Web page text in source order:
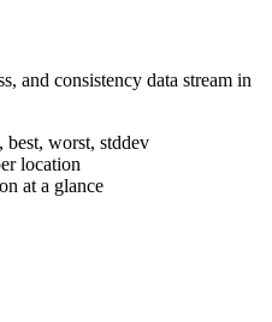
and consistency data stream in
best, worst, stddev
location
at a glance